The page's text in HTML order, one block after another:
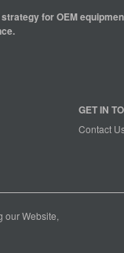
for OEM
GET IN
Contact
our Website,